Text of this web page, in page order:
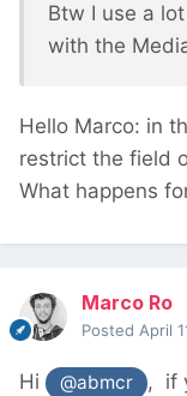
Btw I use a
with the
Hello Marco: in
restrict the field
What happens
Marco Ro
Posted April
Hi @abmcr
, if